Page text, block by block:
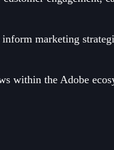
marketing
within the Adobe